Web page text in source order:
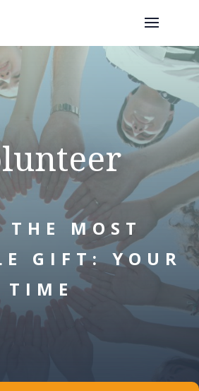
THE MOST
GIFT: YOUR
TIME